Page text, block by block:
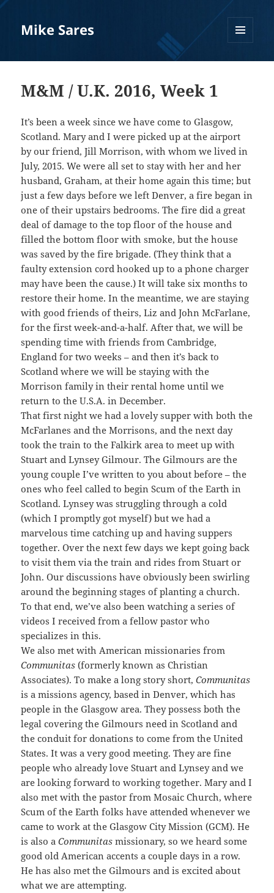
Mike Sares
M&M / U.K. 2016, Week 1
It’s been a week since we have come to Glasgow,
Scotland. Mary and I were picked up at the airport
by our friend, Jill Morrison, with whom we lived in
July, 2015. We were all set to stay with her and her
husband, Graham, at their home again this time; but
just a few days before we left Denver, a fire began in
one of their upstairs bedrooms. The fire did a great
deal of damage to the top floor of the house and
filled the bottom floor with smoke, but the house
was saved by the fire brigade. (They think that a
faulty extension cord hooked up to a phone charger
may have been the cause.) It will take six months to
restore their home. In the meantime, we are staying
with good friends of theirs, Liz and John McFarlane,
for the first week-and-a-half. After that, we will be
spending time with friends from Cambridge,
England for two weeks – and then it’s back to
Scotland where we will be staying with the
Morrison family in their rental home until we
return to the U.S.A. in December.
That first night we had a lovely supper with both the
McFarlanes and the Morrisons, and the next day
took the train to the Falkirk area to meet up with
Stuart and Lynsey Gilmour. The Gilmours are the
young couple I’ve written to you about before – the
ones who feel called to begin Scum of the Earth in
Scotland. Lynsey was struggling through a cold
(which I promptly got myself) but we had a
marvelous time catching up and having suppers
together. Over the next few days we kept going back
to visit them via the train and rides from Stuart or
John. Our discussions have obviously been swirling
around the beginning stages of planting a church.
To that end, we’ve also been watching a series of
videos I received from a fellow pastor who
specializes in this.
We also met with American missionaries from
Communitas (formerly known as Christian
Associates). To make a long story short,Communitas
is a missions agency, based in Denver, which has
people in the Glasgow area. They possess both the
legal covering the Gilmours need in Scotland and
the conduit for donations to come from the United
States. It was a very good meeting. They are fine
people who already love Stuart and Lynsey and we
are looking forward to working together. Mary and I
also met with the pastor from Mosaic Church, where
Scum of the Earth folks have attended whenever we
came to work at the Glasgow City Mission (GCM). He
is also aCommunitas missionary, so we heard some
good old American accents a couple days in a row.
He has also met the Gilmours and is excited about
what we are attempting.